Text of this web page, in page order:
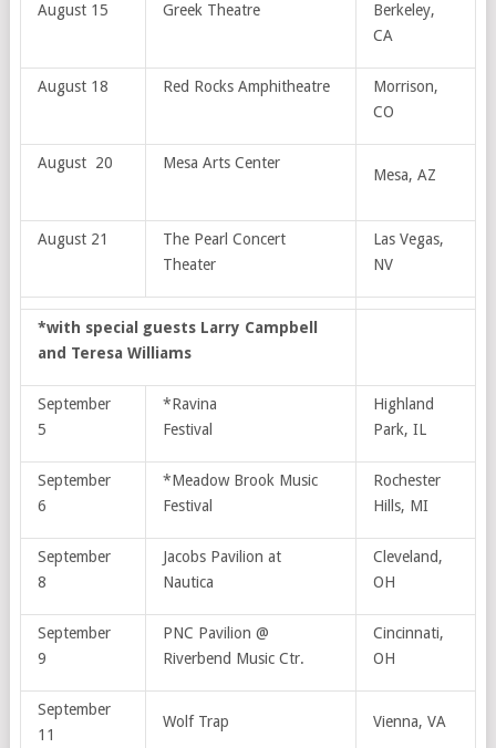
August 15 Greek Theatre
Berkeley,
CA
August 18 Red Rocks Amphitheatre
Morrison,
CO
August 20 Mesa Arts Center
Mesa, AZ
August 21
The Pearl Concert
Theater
Las Vegas,
NV
*with special guests Larry Campbell
and Teresa Williams
September
5
*Ravina
Festival
Highland
Park, IL
September
6
*Meadow Brook Music
Festival
Rochester
Hills, MI
September
8
Jacobs Pavilion at
Nautica
Cleveland,
OH
September
9
PNC Pavilion @
Riverbend Music Ctr.
Cincinnati,
OH
September
11
Wolf Trap Vienna, VA